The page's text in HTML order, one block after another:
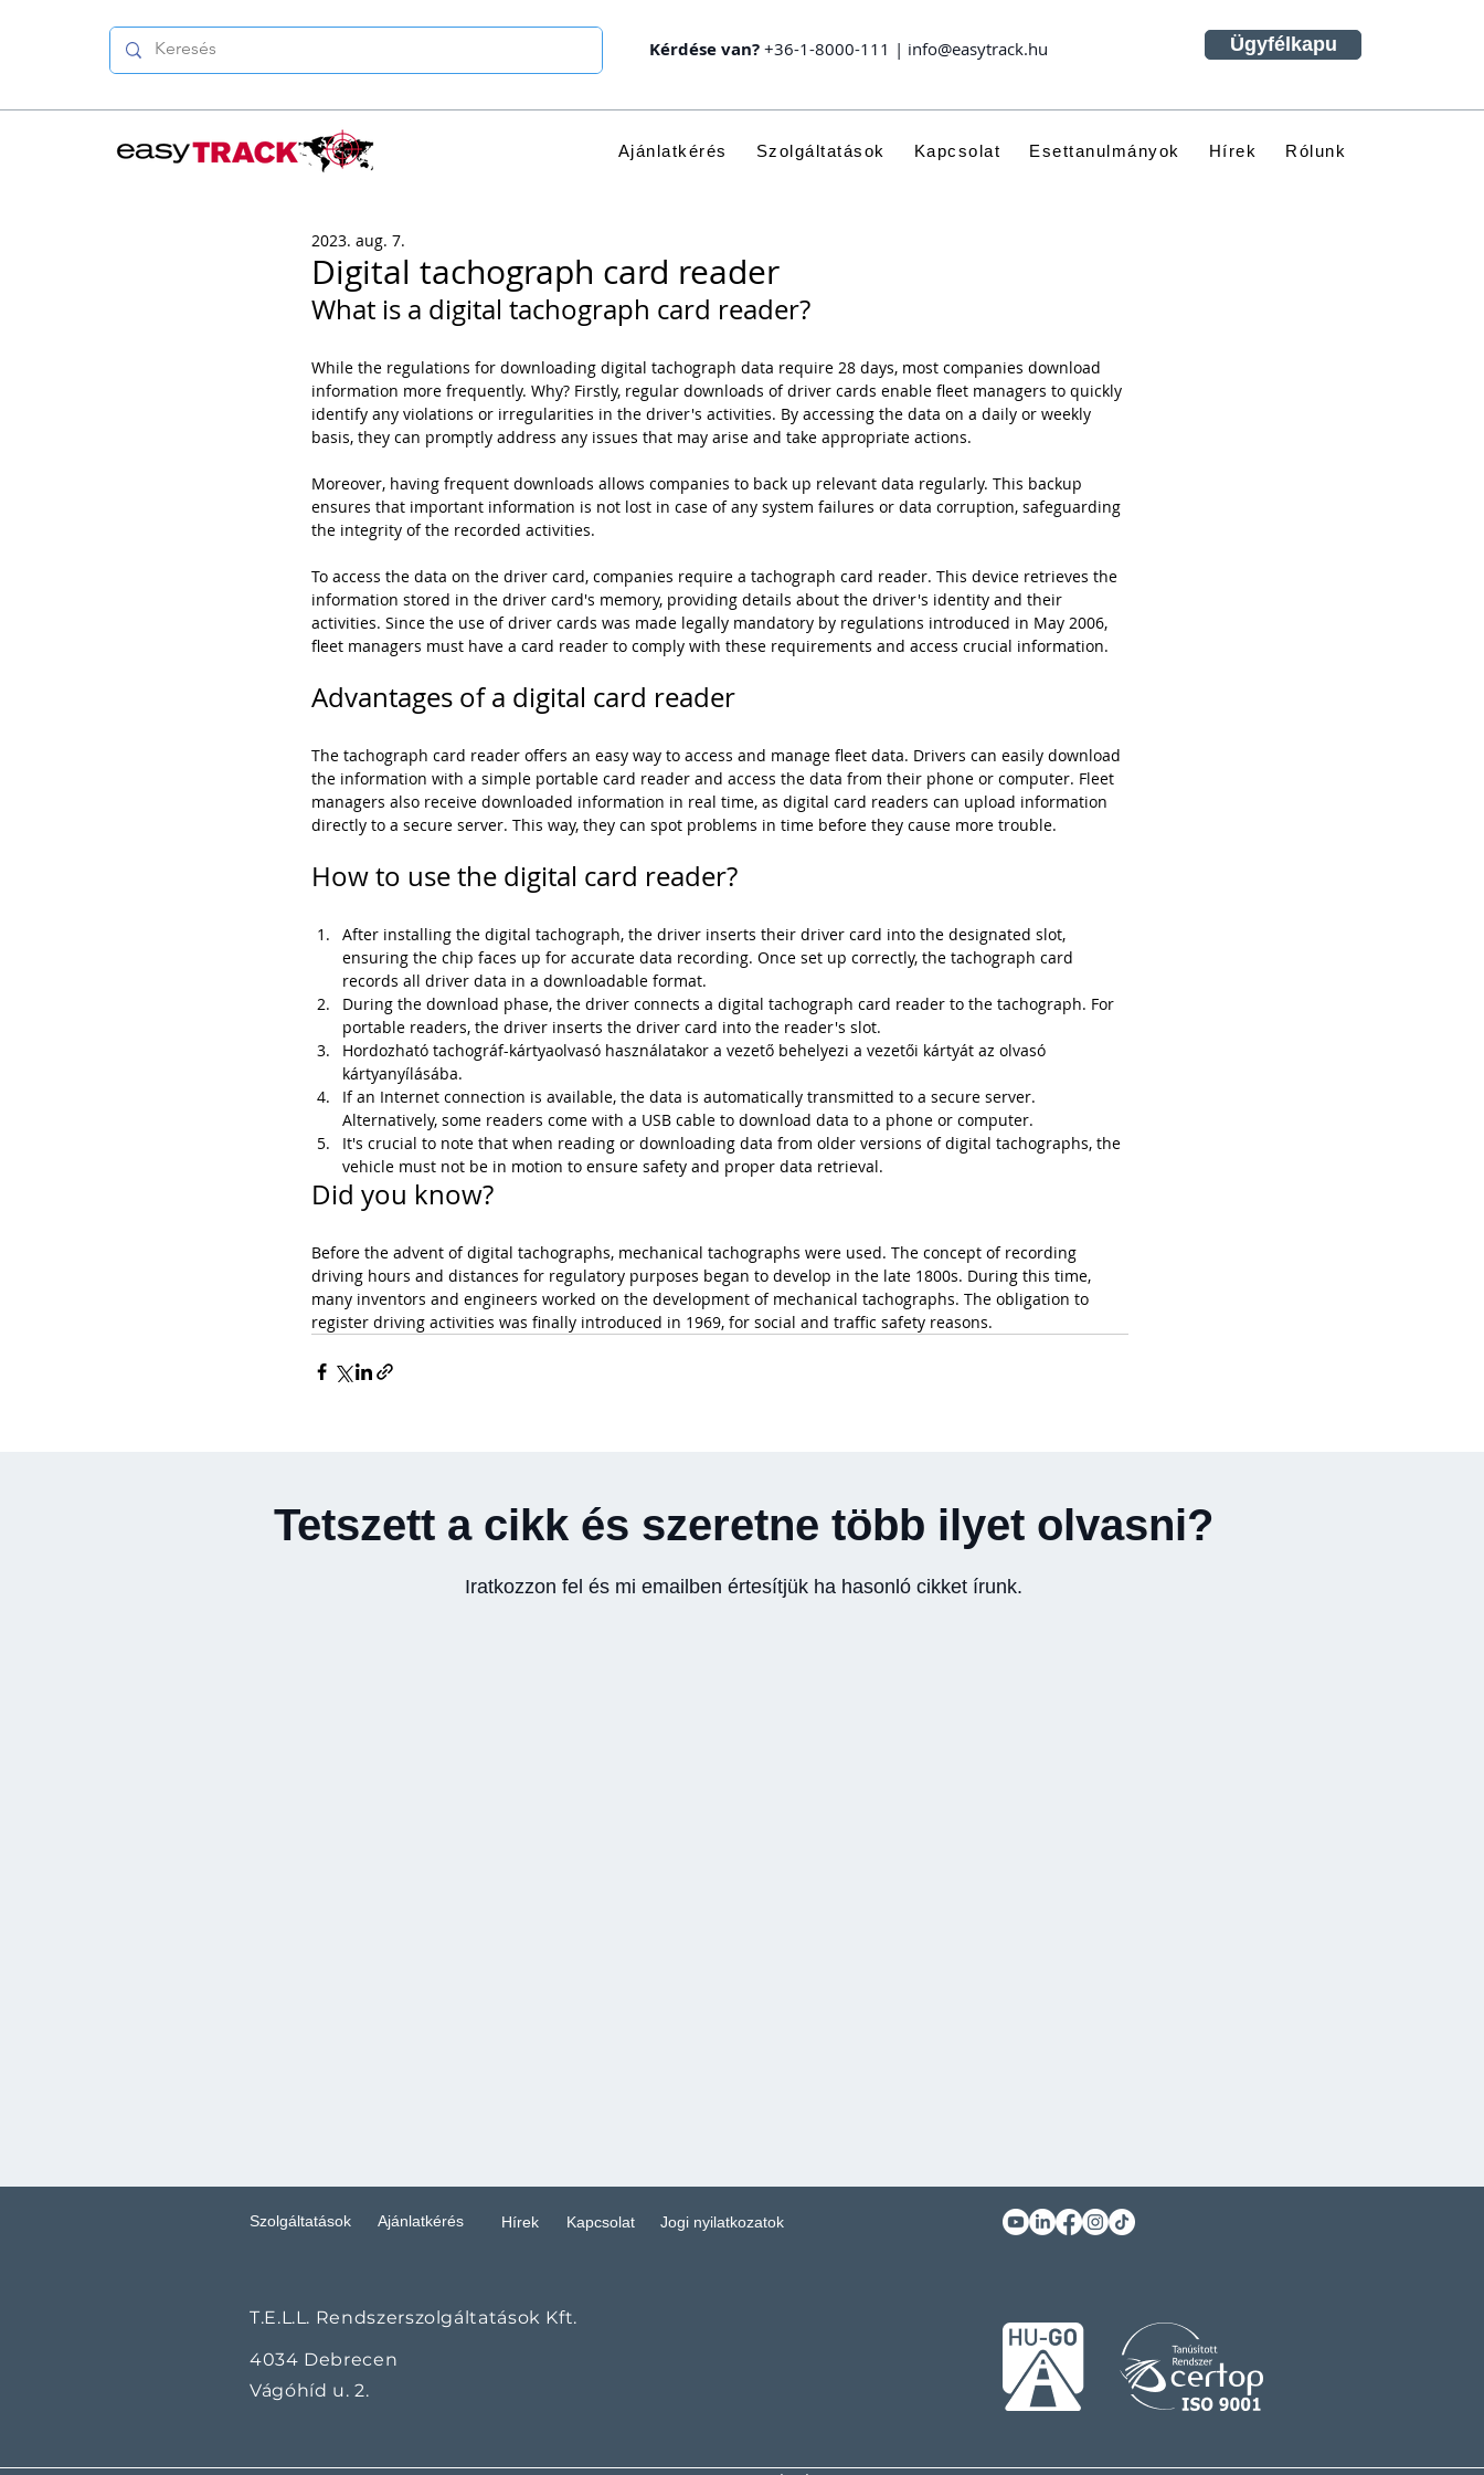
Kérdése van? +36-1-8000-111 | info@easytrack.hu Ügyfélkapu
Ajánlatkérés Szolgáltatások Kapcsolat Esettanulmányok Hírek Rólunk
Digital tachograph card reader
2023. aug. 7.
What is a digital tachograph card reader?
While the regulations for downloading digital tachograph data require 28 days, most companies download
information more frequently. Why? Firstly, regular downloads of driver cards enable fleet managers to quickly
identify any violations or irregularities in the driver's activities. By accessing the data on a daily or weekly
basis, they can promptly address any issues that may arise and take appropriate actions.
Moreover, having frequent downloads allows companies to back up relevant data regularly. This backup
ensures that important information is not lost in case of any system failures or data corruption, safeguarding
the integrity of the recorded activities.
To access the data on the driver card, companies require a tachograph card reader. This device retrieves the
information stored in the driver card's memory, providing details about the driver's identity and their
activities. Since the use of driver cards was made legally mandatory by regulations introduced in May 2006,
fleet managers must have a card reader to comply with these requirements and access crucial information.
Advantages of a digital card reader
The tachograph card reader offers an easy way to access and manage fleet data. Drivers can easily download
the information with a simple portable card reader and access the data from their phone or computer. Fleet
managers also receive downloaded information in real time, as digital card readers can upload information
directly to a secure server. This way, they can spot problems in time before they cause more trouble.
How to use the digital card reader?
After installing the digital tachograph, the driver inserts their driver card into the designated slot,
ensuring the chip faces up for accurate data recording. Once set up correctly, the tachograph card
records all driver data in a downloadable format.
During the download phase, the driver connects a digital tachograph card reader to the tachograph. For
portable readers, the driver inserts the driver card into the reader's slot.
Hordozható tachográf-kártyaolvasó használatakor a vezető behelyezi a vezetői kártyát az olvasó
kártyanyílásába.
If an Internet connection is available, the data is automatically transmitted to a secure server.
Alternatively, some readers come with a USB cable to download data to a phone or computer.
It's crucial to note that when reading or downloading data from older versions of digital tachographs, the
vehicle must not be in motion to ensure safety and proper data retrieval.
Did you know?
Before the advent of digital tachographs, mechanical tachographs were used. The concept of recording
driving hours and distances for regulatory purposes began to develop in the late 1800s. During this time,
many inventors and engineers worked on the development of mechanical tachographs. The obligation to
register driving activities was finally introduced in 1969, for social and traffic safety reasons.
Tetszett a cikk és szeretne több ilyet olvasni?
Iratkozzon fel és mi emailben értesítjük ha hasonló cikket írunk.
Szolgáltatások Ajánlatkérés Hírek Kapcsolat Jogi nyilatkozatok
T.E.L.L. Rendszerszolgáltatások Kft.
4034 Debrecen
Vágóhíd u. 2.